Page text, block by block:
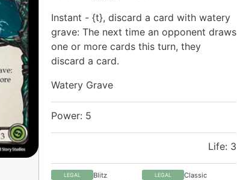
Instant - {t}, discard a card with watery
grave: The next time an opponent draws
one or more cards this turn, they
discard a card.
Watery Grave
Power: 5
Life: 3
LEGAL Blitz LEGAL Classic